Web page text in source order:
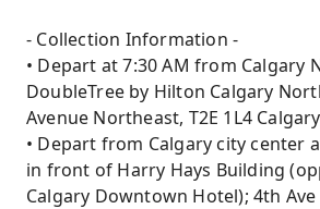
- Collection Information -
• Depart at 7:30 AM from Calgary
DoubleTree by Hilton Calgary
Avenue Northeast, T2E 1L4
• Depart from Calgary city center
in front of Harry Hays Building
Calgary Downtown Hotel); 4th Ave